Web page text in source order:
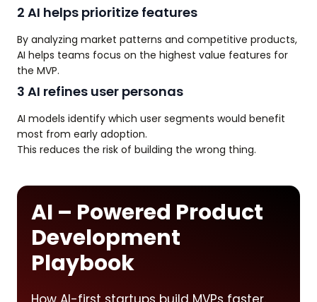
2 AI helps prioritize features
By analyzing market patterns and competitive products,
AI helps teams focus on the highest value features for
the MVP.
3 AI refines user personas
AI models identify which user segments would benefit
most from early adoption.
This reduces the risk of building the wrong thing.
AI – Powered Product
Development
Playbook